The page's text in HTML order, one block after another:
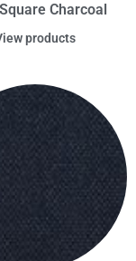
Charcoal
products